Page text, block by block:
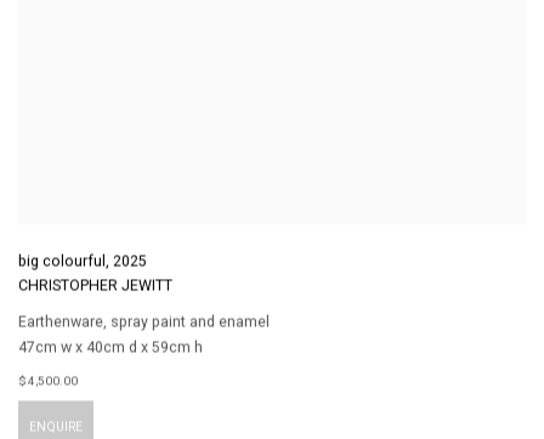
big colourful, 2025
CHRISTOPHER JEWITT
Earthenware, spray paint and enamel
47cm w x 40cm d x 59cm h
$ 4,500.00
ENQUIRE